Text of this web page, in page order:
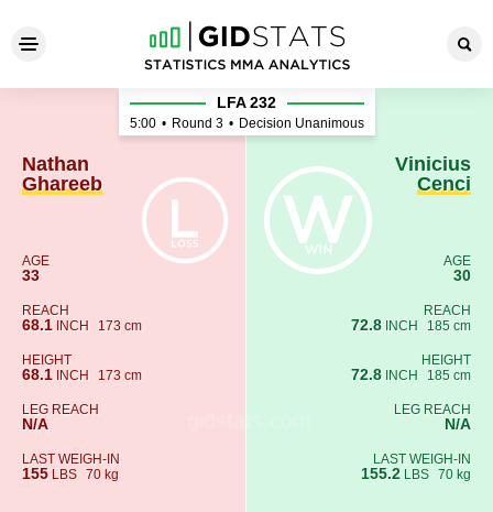
Nathan Ghareeb - Vinicius
Nathan
Ghareeb
AGE
33
REACH
68.1 INCH 173 cm
HEIGHT
68.1 INCH 173 cm
LEG REACH
N/A
LAST WEIGH-IN
155 LBS 70 kg
LFA 232
5:00 • Round 3 • Decision Unanimous
Vinicius
Cenci
AGE
30
REACH
72.8 INCH 185 cm
HEIGHT
72.8 INCH 185 cm
LEG REACH
N/A
LAST WEIGH-IN
155.2 LBS 70 kg